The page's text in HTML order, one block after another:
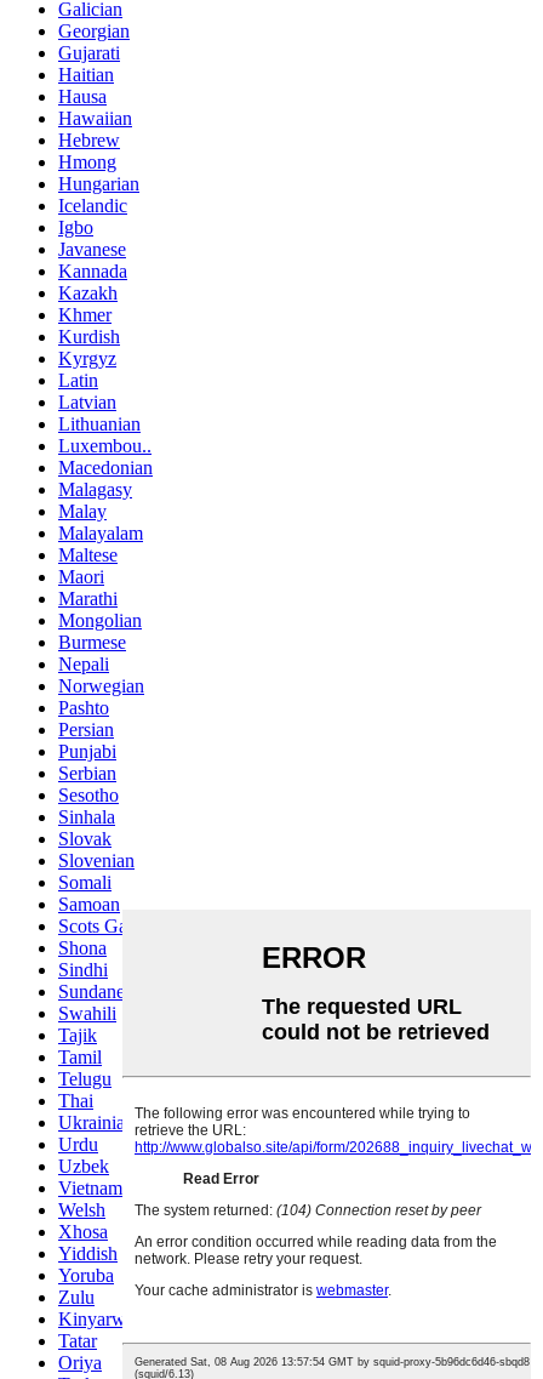
Galician
Georgian
Gujarati
Haitian
Hausa
Hawaiian
Hebrew
Hmong
Hungarian
Icelandic
Igbo
Javanese
Kannada
Kazakh
Khmer
Kurdish
Kyrgyz
Latin
Latvian
Lithuanian
Luxembou..
Macedonian
Malagasy
Malay
Malayalam
Maltese
Maori
Marathi
Mongolian
Burmese
Nepali
Norwegian
Pashto
Persian
Punjabi
Serbian
Sesotho
Sinhala
Slovak
Slovenian
Somali
Samoan
Scots Gaelic
Shona
Sindhi
Sundanese
Swahili
Tajik
Tamil
Telugu
Thai
Ukrainian
Urdu
Uzbek
Vietnamese
Welsh
Xhosa
Yiddish
Yoruba
Zulu
Kinyarwanda
Tatar
Oriya